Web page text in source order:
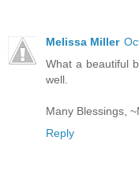
Melissa Miller
What a beautiful
well.
Many Blessings,
Reply